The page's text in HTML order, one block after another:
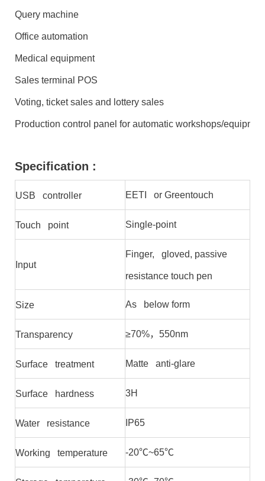
Query machine
Office automation
Medical equipment
Sales terminal POS
Voting, ticket sales and lottery sales
Production control panel for automatic workshops/
Specification :
USB controller EETI or Greentouch
Touch point Single-point
Input
Finger, gloved, passive
resistance touch pen
Size As below form
Transparency ≥70%，550nm
Surface treatment Matte anti-glare
Surface hardness 3H
Water resistance IP65
Working temperature -20℃~65℃